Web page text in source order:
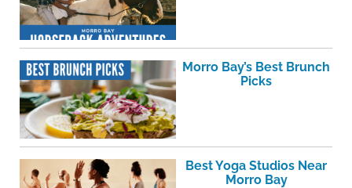
Morro Bay’s Best Brunch
Picks
Best Yoga Studios Near
Morro Bay